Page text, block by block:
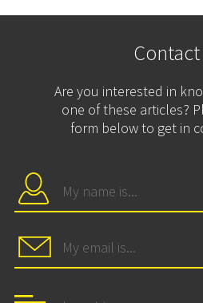
Contact
Are you interested in
one of these articles?
form below to get in